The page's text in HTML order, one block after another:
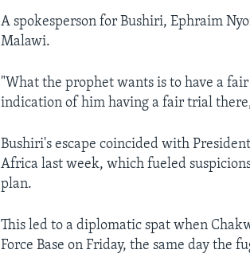
A spokesperson for Bushiri, Ephraim
Malawi.
"What the prophet wants is to have a
indication of him having a fair trial
Bushiri's escape coincided with
Africa last week, which fueled
plan.
This led to a diplomatic spat when
Force Base on Friday, the same day the